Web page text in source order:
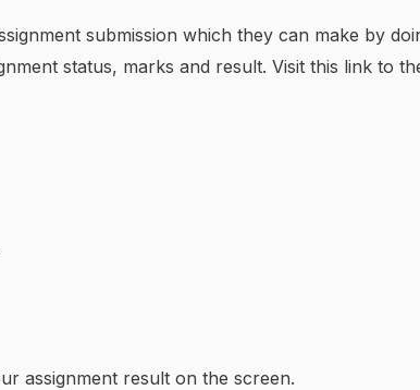
submission which they can make by
status, marks and result. Visit this link to
assignment result on the screen.